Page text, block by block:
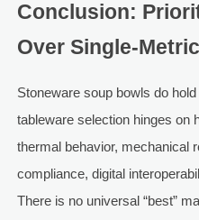
Conclusion:
Over Single-
Stoneware soup bowls do
tableware selection hinges on
thermal behavior, mechanical
compliance, digital
There is no universal “best”